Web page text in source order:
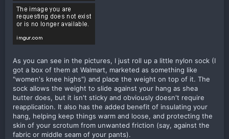
As you can see in the pictures, I just roll up a little nylon sock (I
got a box of them at Walmart, marketed as something like
"women's knee highs") and place the weight on top of it. The
sock allows the weight to slide against your hang as shea
butter does, but it isn't sticky and obviously doesn't require
reapplication. It also has the added benefit of insulating your
hang, helping keep things warm and loose, and protecting the
skin of your scrotum from unwanted friction (say, against the
fabric or middle seam of your pants).